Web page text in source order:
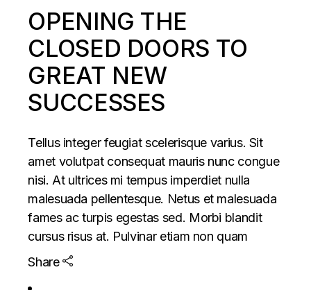
OPENING THE
CLOSED DOORS TO
GREAT NEW
SUCCESSES
Tellus integer feugiat scelerisque varius. Sit
amet volutpat consequat mauris nunc congue
nisi. At ultrices mi tempus imperdiet nulla
malesuada pellentesque. Netus et malesuada
fames ac turpis egestas sed. Morbi blandit
cursus risus at. Pulvinar etiam non quam
Share